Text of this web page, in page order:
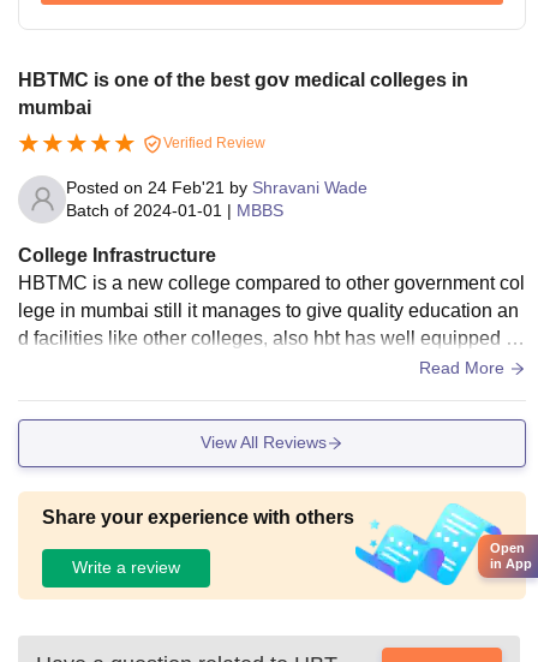
HBTMC is one of the best gov medical colleges in
mumbai
Verified Review
Posted on 24 Feb'21 by Shravani Wade
Batch of 2024-01-01 | MBBS
College Infrastructure
HBTMC is a new college compared to other government col
lege in mumbai still it manages to give quality education an
d facilities like other colleges, also hbt has well equipped cl
assrooms with all specimens required for practicals in mbb
Read More
View All Reviews
Share your experience with others
Write a review
Open
in App